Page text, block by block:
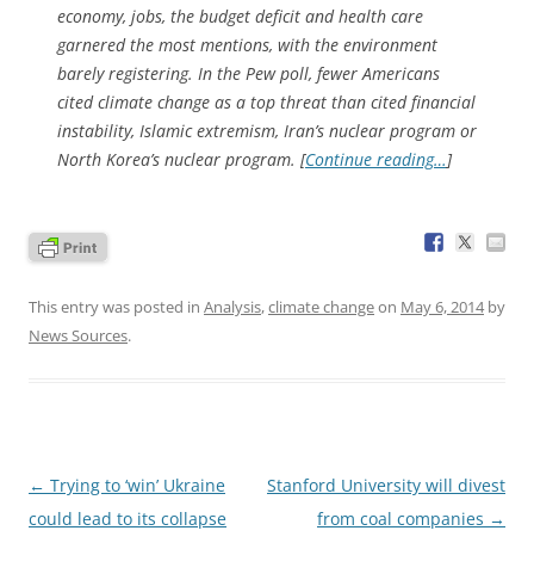
economy, jobs, the budget deficit and health care
garnered the most mentions, with the environment
barely registering. In the Pew poll, fewer Americans
cited climate change as a top threat than cited financial
instability, Islamic extremism, Iran’s nuclear program or
North Korea’s nuclear program. [Continue reading…]
This entry was posted in Analysis,climate changeon May 6, 2014by
News Sources.
Post
navigation
← Trying to ‘win’ Ukraine
could lead to its collapse
Stanford University will divest
from coal companies →